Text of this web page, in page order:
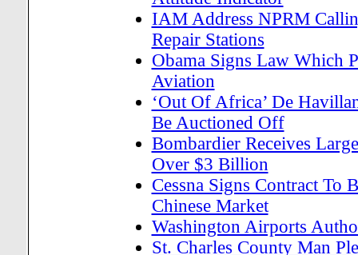
IAM Address NPRM
Repair Stations
Obama Signs Law Which
Aviation
‘Out Of Africa’ De
Be Auctioned Off
Bombardier Receives
Over $3 Billion
Cessna Signs Contract To
Chinese Market
Washington Airports
St. Charles County Man